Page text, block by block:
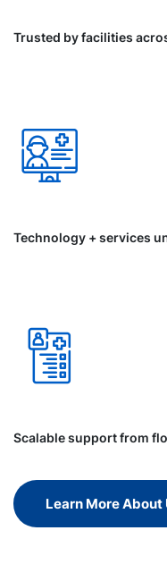
Trusted by facilities
Technology + services
Scalable support from
Learn More About